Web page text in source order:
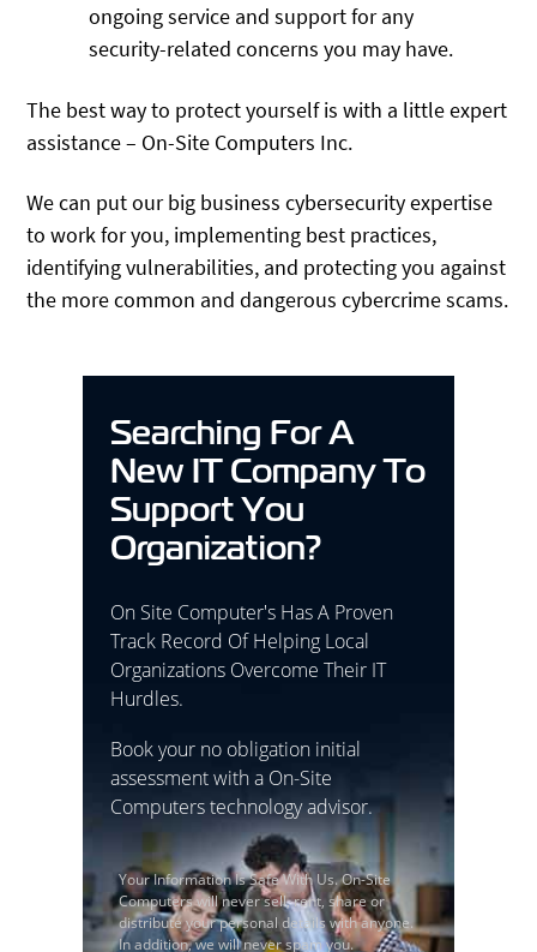
ongoing service and support for any
security-related concerns you may have.
The best way to protect yourself is with a little expert
assistance – On-Site Computers Inc.
We can put our big business cybersecurity expertise
to work for you, implementing best practices,
identifying vulnerabilities, and protecting you against
the more common and dangerous cybercrime scams.
Searching For A
New IT Company To
Support You
Organization?
On Site Computer's Has A Proven
Track Record Of Helping Local
Organizations Overcome Their IT
Hurdles.
Book your no obligation initial
assessment with a On-Site
Computers technology advisor.
Your Information Is Safe With Us. On-Site
Computers will never sell, rent, share or
distribute your personal details with anyone.
In addition, we will never spam you.